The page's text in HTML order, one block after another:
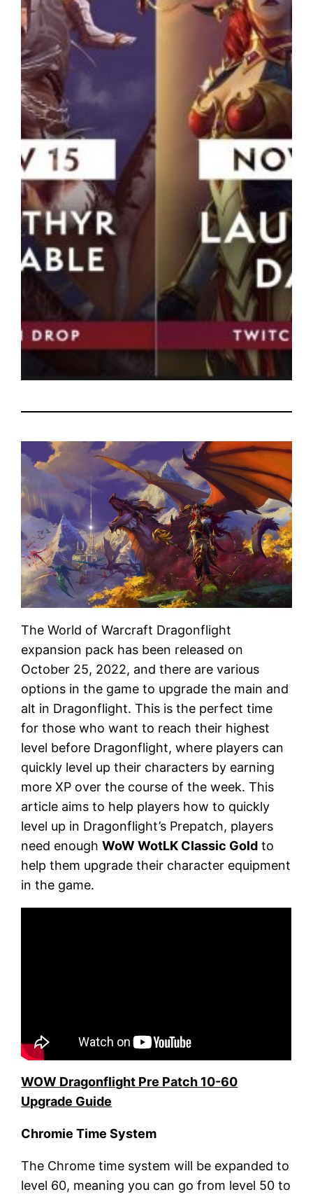
The World of Warcraft Dragonflight
expansion pack has been released on
October 25, 2022, and there are various
options in the game to upgrade the main and
alt in Dragonflight. This is the perfect time
for those who want to reach their highest
level before Dragonflight, where players can
quickly level up their characters by earning
more XP over the course of the week. This
article aims to help players how to quickly
level up in Dragonflight’s Prepatch, players
need enoughWoW WotLK Classic Gold to
help them upgrade their character equipment
in the game.
WOW Dragonflight Pre Patch 10-60
Upgrade Guide
ChromieTimeSystem
The Chrome time system will be expanded to
level 60, meaning you can go from level 50 to